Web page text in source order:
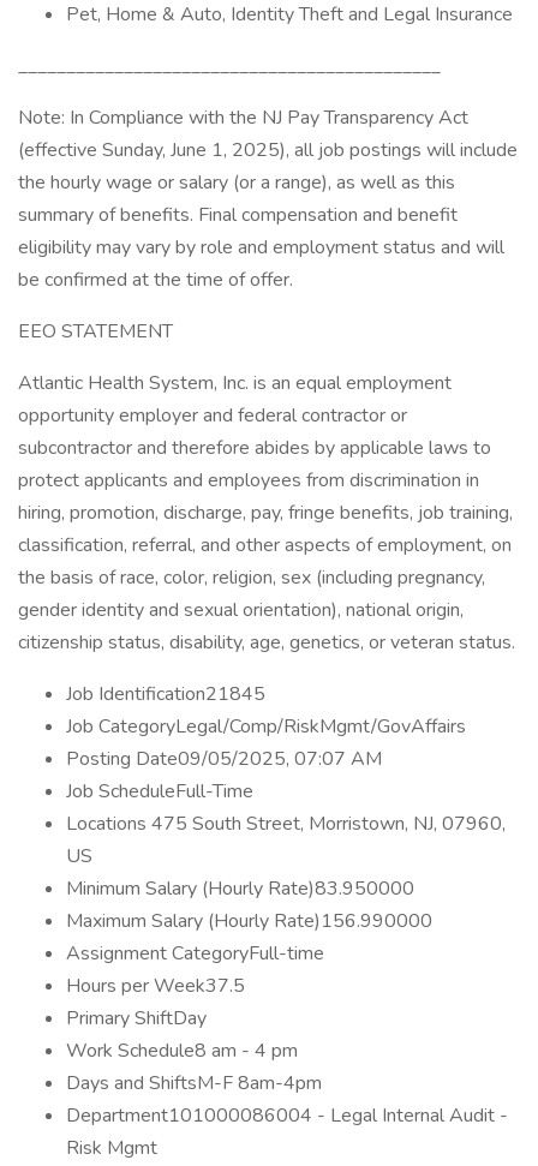
Pet, Home & Auto, Identity Theft and Legal Insurance
____________________________________________
Note: In Compliance with the NJ Pay Transparency Act
(effective Sunday, June 1, 2025), all job postings will include
the hourly wage or salary (or a range), as well as this
summary of benefits. Final compensation and benefit
eligibility may vary by role and employment status and will
be confirmed at the time of offer.
EEO STATEMENT
Atlantic Health System, Inc. is an equal employment
opportunity employer and federal contractor or
subcontractor and therefore abides by applicable laws to
protect applicants and employees from discrimination in
hiring, promotion, discharge, pay, fringe benefits, job training,
classification, referral, and other aspects of employment, on
the basis of race, color, religion, sex (including pregnancy,
gender identity and sexual orientation), national origin,
citizenship status, disability, age, genetics, or veteran status.
Job Identification21845
Job CategoryLegal/Comp/RiskMgmt/GovAffairs
Posting Date09/05/2025, 07:07 AM
Job ScheduleFull-Time
Locations 475 South Street, Morristown, NJ, 07960,
US
Minimum Salary (Hourly Rate)83.950000
Maximum Salary (Hourly Rate)156.990000
Assignment CategoryFull-time
Hours per Week37.5
Primary ShiftDay
Work Schedule8 am - 4 pm
Days and ShiftsM-F 8am-4pm
Department101000086004 - Legal Internal Audit -
Risk Mgmt